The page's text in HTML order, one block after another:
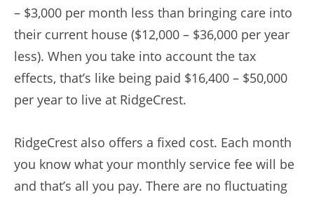
– $3,000 per month less than bringing care into
their current house ($12,000 – $36,000 per year
less). When you take into account the tax
effects, that’s like being paid $16,400 – $50,000
per year to live at RidgeCrest.
RidgeCrest also offers a fixed cost. Each month
you know what your monthly service fee will be
and that’s all you pay. There are no fluctuating